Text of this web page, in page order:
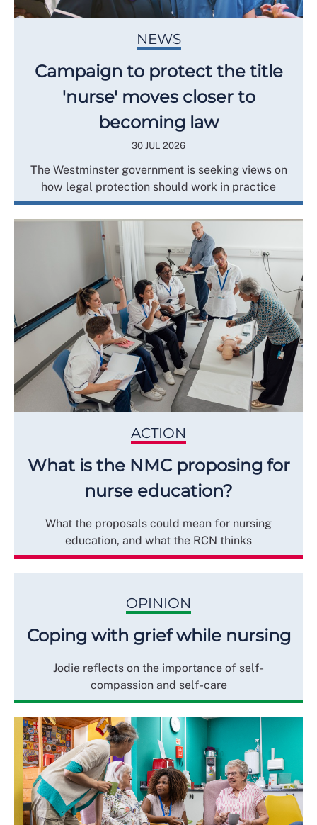
NEWS
Campaign to protect the title
'nurse' moves closer to
becoming law
30 JUL 2026
The Westminster government is seeking views on
how legal protection should work in practice
ACTION
What is the NMC proposing for
nurse education?
What the proposals could mean for nursing
education, and what the RCN thinks
OPINION
Coping with grief while nursing
Jodie reflects on the importance of self-
compassion and self-care